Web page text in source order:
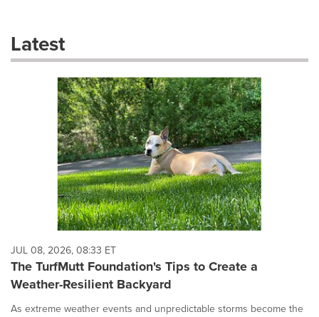
dropdown
will
each
option
is
selected.
Latest
JUL 08, 2026, 08:33 ET
The TurfMutt Foundation's Tips to Create a
Weather-Resilient Backyard
As extreme weather events and unpredictable storms become the